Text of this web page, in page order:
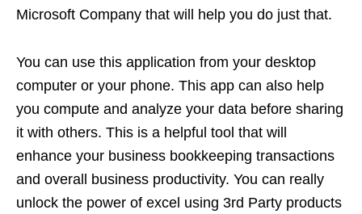
Microsoft Company that will help you do just that.
You can use this application from your desktop
computer or your phone. This app can also help
you compute and analyze your data before sharing
it with others. This is a helpful tool that will
enhance your business bookkeeping transactions
and overall business productivity. You can really
unlock the power of excel using 3rd Party products